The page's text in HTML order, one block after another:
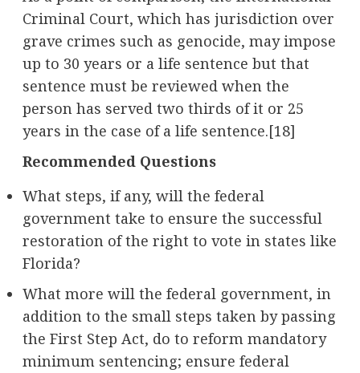
Criminal Court, which has jurisdiction over
grave crimes such as genocide, may impose
up to 30 years or a life sentence but that
sentence must be reviewed when the
person has served two thirds of it or 25
years in the case of a life sentence.[18]
Recommended Questions
What steps, if any, will the federal
government take to ensure the successful
restoration of the right to vote in states like
Florida?
What more will the federal government, in
addition to the small steps taken by passing
the First Step Act, do to reform mandatory
minimum sentencing; ensure federal